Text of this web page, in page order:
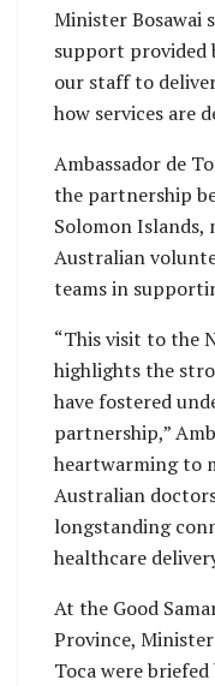
Minister Bosawai
support provided
our staff to
how services are
Ambassador de
the partnership
Solomon
Australian
teams in
“This visit to the
highlights the
have fostered
partnership,”
heartwarming to
Australian
longstanding
healthcare
At the Good
Province, Minister
Toca were